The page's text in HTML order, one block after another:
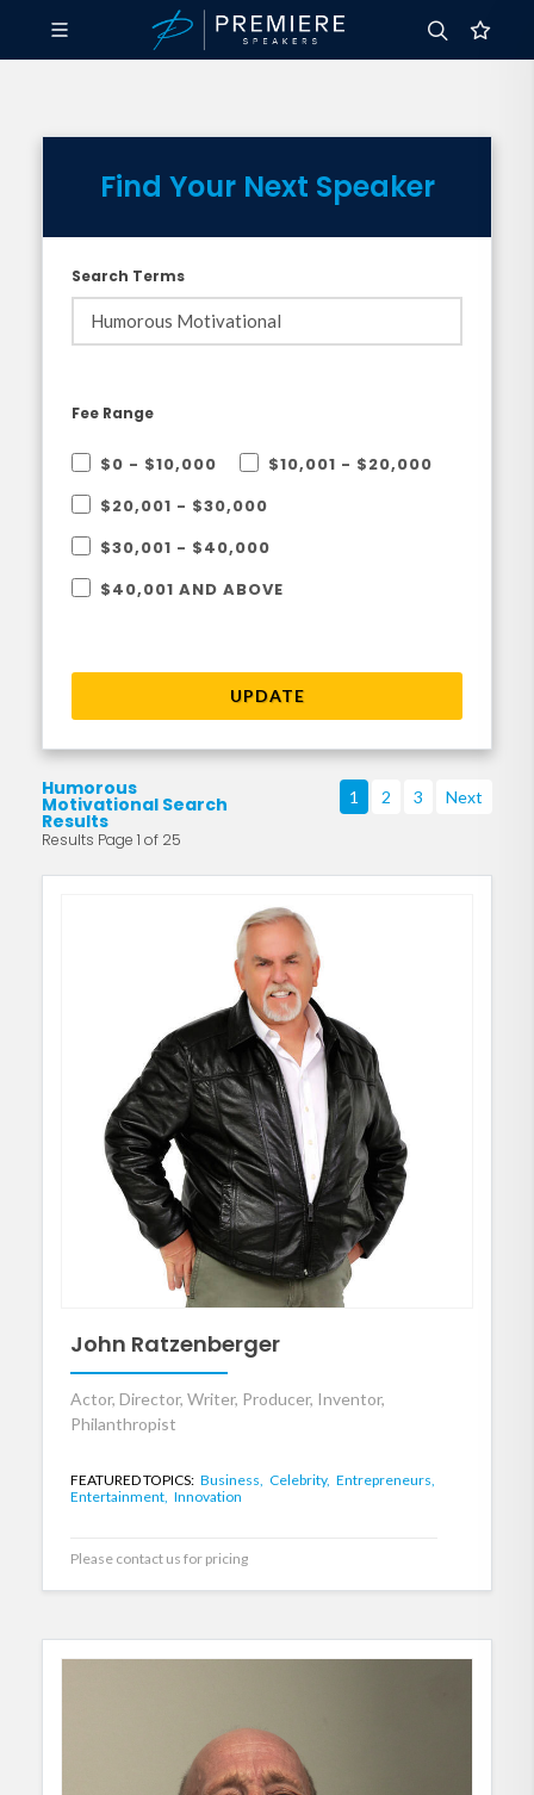
Find Your Next Speaker
Search Terms
Fee Range
$0 - $10,000
$10,001 - $20,000
$20,001 - $30,000
$30,001 - $40,000
$40,001 AND ABOVE
UPDATE
Humorous
Motivational Search
Results
Results Page 1 of 25
1 2 3 Next
John Ratzenberger
Actor, Director, Writer, Producer, Inventor,
Philanthropist
FEATURED TOPICS: Business, Celebrity, Entrepreneurs,
Entertainment, Innovation
Please contact us for pricing